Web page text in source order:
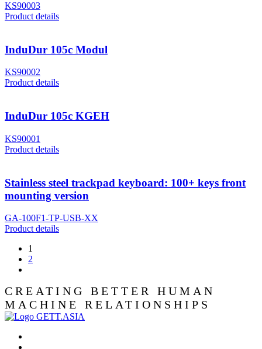
KS90003
Product details
InduDur 105c Modul
KS90002
Product details
InduDur 105c KGEH
KS90001
Product details
Stainless steel trackpad keyboard: 100+ keys front
mounting version
GA-100F1-TP-USB-XX
Product details
1
2
CREATING BETTER HUMAN
MACHINE RELATIONSHIPS